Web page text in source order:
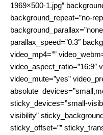
1969×500-1.jpg”
background_repeat=”no-
parallax_speed=”0.3″
video_mp4=””
video_aspect_ratio=”16:9″
video_mute=”yes”
sticky_devices=”small-
visibility”
sticky_offset=””